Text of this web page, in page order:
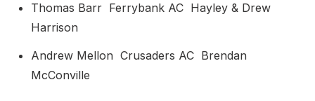
Thomas Barr Ferrybank AC Hayley & Drew
Harrison
Andrew Mellon Crusaders AC Brendan
McConville